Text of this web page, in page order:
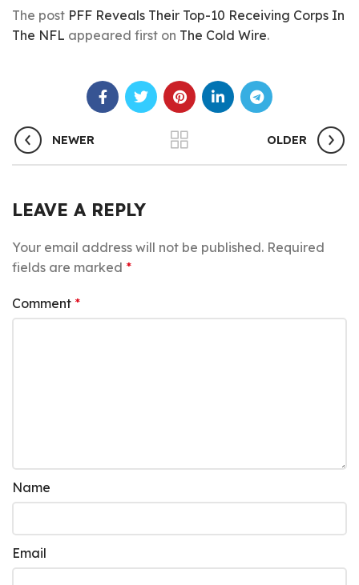
The post PFF Reveals Their Top-10 Receiving Corps In
The NFL appeared first on The Cold Wire.
NEWER OLDER
LEAVE A REPLY
Your email address will not be published. Required
fields are marked *
Comment *
Name
Email